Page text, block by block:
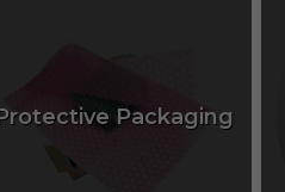
Packaging